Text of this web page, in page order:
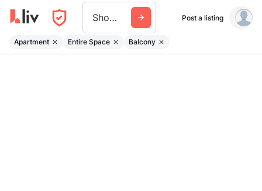
Shops At New West Post a listing
Apartment Entire Space Balcony